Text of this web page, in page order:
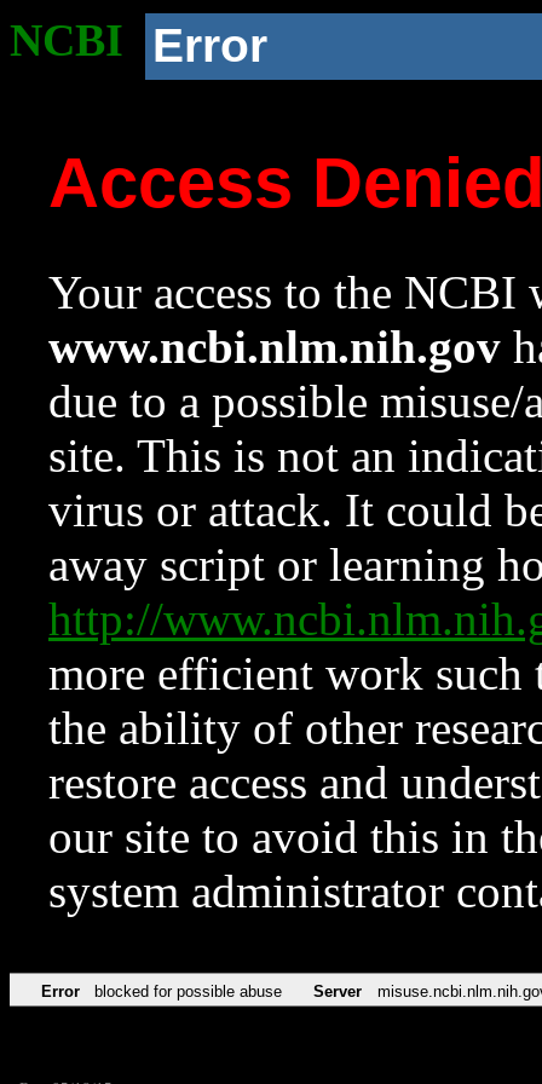
NCBI Error
Access
Your access to the NCBI
www.ncbi.nlm.nih.gov
due to a possible
site. This is not an
virus or attack. It could
away script or learning
http://
more efficient work such
the ability of other
restore access and
our site to avoid this in
system administrator
Error blocked for possible abuse Server